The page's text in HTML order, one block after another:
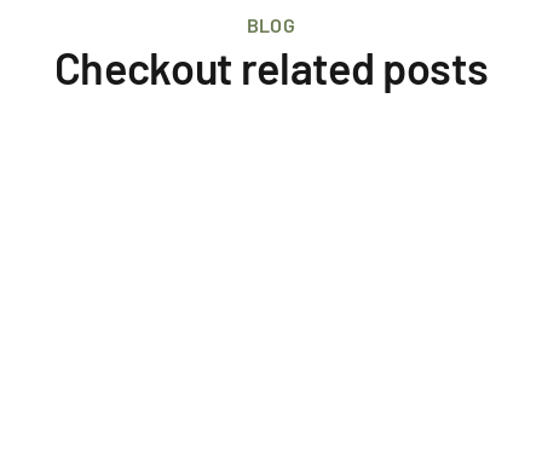
BLOG
Checkout related posts